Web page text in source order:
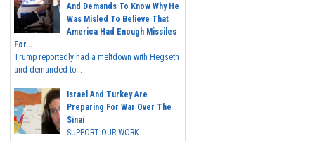
And Demands To Know Why He
Was Misled To Believe That
America Had Enough Missiles
For...
Trump reportedly had a meltdown with Hegseth
and demanded to...
Israel And Turkey Are
Preparing For War Over The
Sinai
SUPPORT OUR WORK...